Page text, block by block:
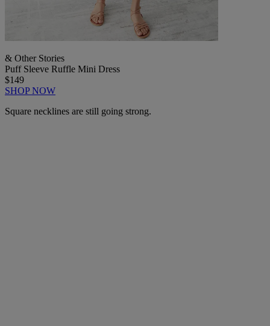
& Other Stories
Puff Sleeve Ruffle Mini Dress
$149
SHOP NOW
Square necklines are still going strong.